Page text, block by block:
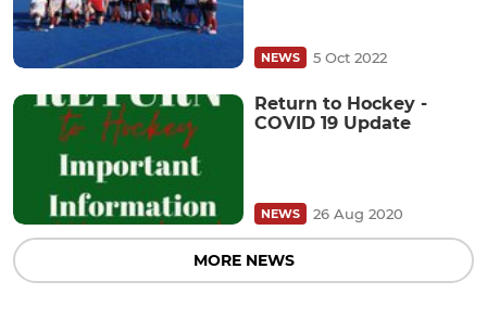
NEWS 5 Oct 2022
Return to Hockey -
COVID 19 Update
NEWS 26 Aug 2020
MORE NEWS